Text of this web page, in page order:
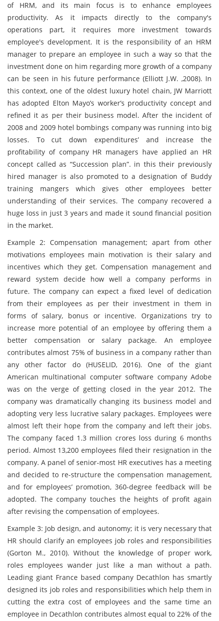
of HRM, and its main focus is to enhance employees
productivity. As it impacts directly to the company's
operations part, it requires more investment towards
employee's development. It is the responsibility of an HRM
manager to prepare an employee in such a way so that the
investment done on him regarding more growth of a company
can be seen in his future performance (Elliott J.W. ,2008). In
this context, one of the oldest luxury hotel chain, JW Marriott
has adopted Elton Mayo’s worker’s productivity concept and
refined it as per their business model. After the incident of
2008 and 2009 hotel bombings company was running into big
losses. To cut down expenditures’ and increase the
profitability of company HR managers have applied an HR
concept called as “Succession plan”. in this their previously
hired manager is also promoted to a designation of Buddy
training mangers which gives other employees better
understanding of their services. The company recovered a
huge loss in just 3 years and made it sound financial position
in the market.
Example 2: Compensation management; apart from other
motivations employees main motivation is their salary and
incentives which they get. Compensation management and
reward system decide how well a company performs in
future. The company can expect a fixed level of dedication
from their employees as per their investment in them in
forms of salary, bonus or incentive. Organizations try to
increase more potential of an employee by offering them a
better compensation or salary package. An employee
contributes almost 75% of business in a company rather than
any other factor do (HUSELID, 2016). One of the giant
American multinational computer software company Adobe
was on the verge of getting closed in the year 2012. The
company was dramatically changing its business model and
adopting very less lucrative salary packages. Employees were
almost left their hope from the company and left their jobs.
The company faced 1.3 million crores loss during 6 months
period. Almost 13,200 employees filed their resignation in the
company. A panel of senior-most HR executives has a meeting
and decided to re-structure the compensation management,
and for employees’ promotion, 360-degree feedback will be
adopted. The company touches the heights of profit again
after revising the compensation of employees.
Example 3: Job design, and autonomy; it is very necessary that
HR should clarify an employees job roles and responsibilities
(Gorton M., 2010). Without the knowledge of proper work,
roles employees wander just like a man without a path.
Leading giant France based company Decathlon has smartly
designed its job roles and responsibilities which help them in
cutting the extra cost of employees and the same time an
employee in Decathlon contributes almost equal to 22% of the